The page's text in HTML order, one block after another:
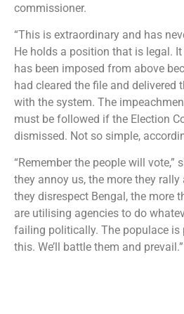
commissioner.
“This is extraordinary and has
He holds a position that is legal.
has been imposed from above
had cleared the file and delivered
with the system. The
must be followed if the Election
dismissed. Not so simple,
“Remember the people will vote,”
they annoy us, the more they rally
they disrespect Bengal, the more
are utilising agencies to do
failing politically. The populace is
this. We’ll battle them and prevail.”